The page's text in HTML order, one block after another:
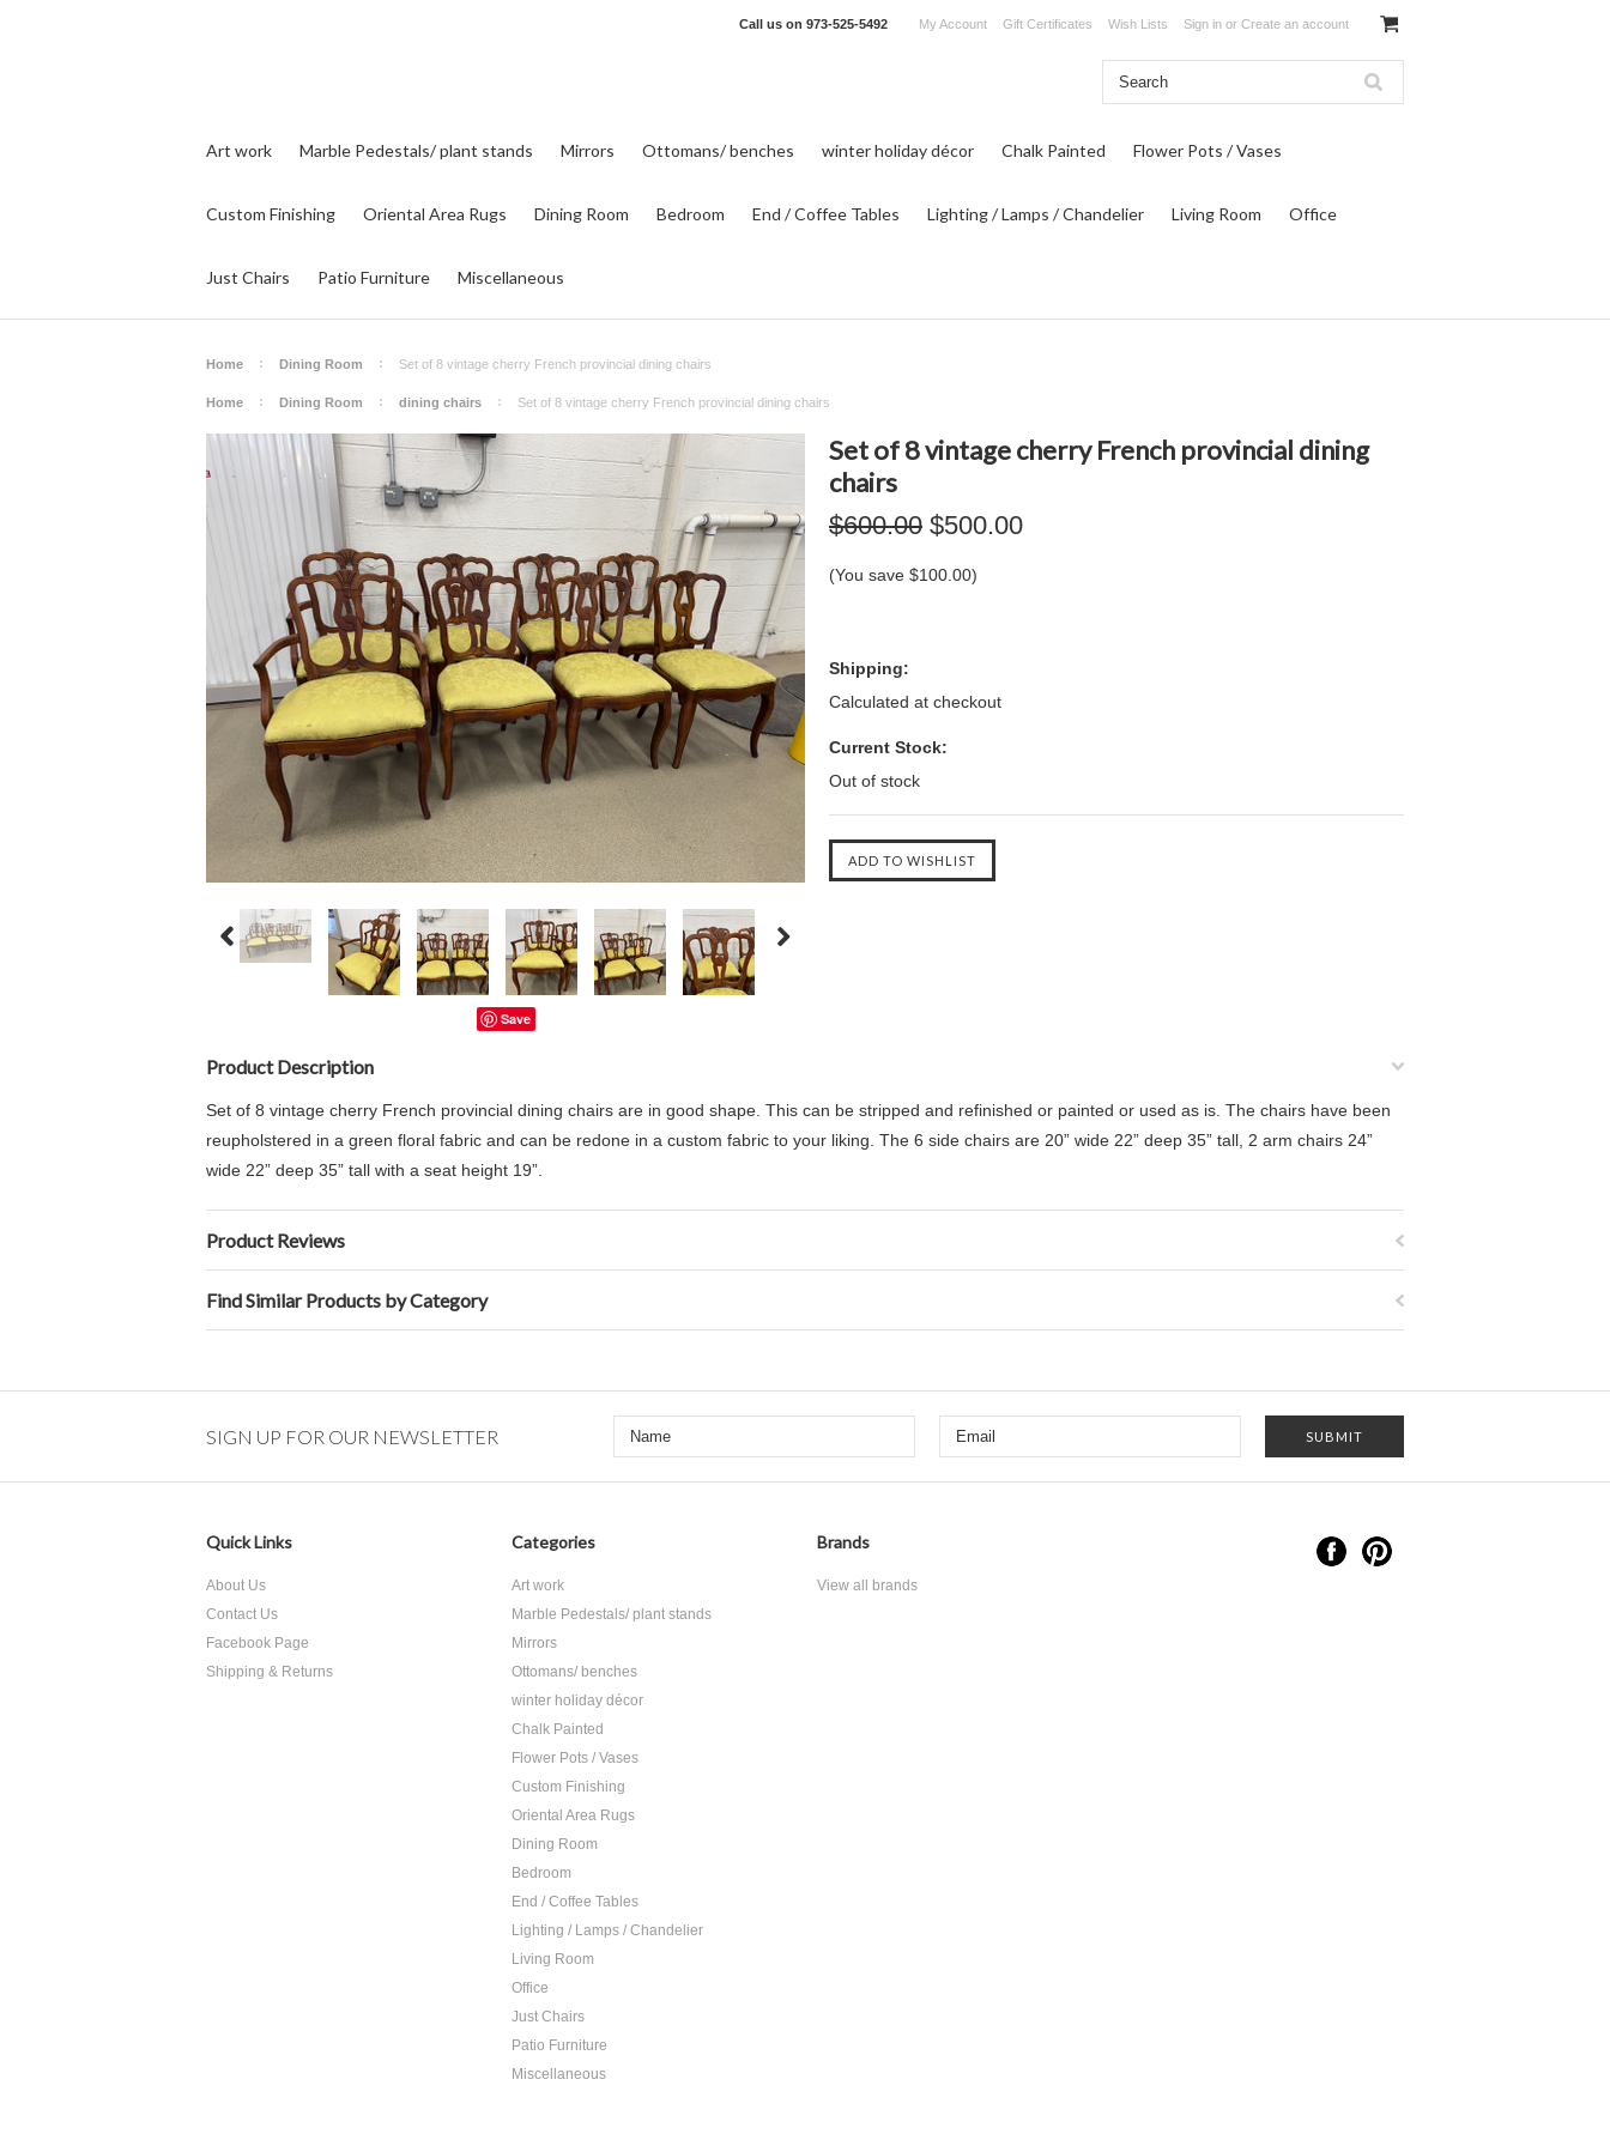
Call us on 973-525-5492 My Account Gift Certificates Wish Lists Sign in or Create an account
Art work Marble Pedestals/ plant stands Mirrors Ottomans/ benches winter holiday décor Chalk Painted Flower Pots / Vases
Custom Finishing Oriental Area Rugs Dining Room Bedroom End / Coffee Tables Lighting / Lamps / Chandelier Living Room Office
Just Chairs Patio Furniture Miscellaneous
Home Dining Room Set of 8 vintage cherry French provincial dining chairs
Home Dining Room dining chairs Set of 8 vintage cherry French provincial dining chairs
Save
Set of 8 vintage cherry French provincial dining
chairs
$600.00 $500.00
(You save $100.00)
Shipping:
Calculated at checkout
Current Stock:
Out of stock
Product Description
Set of 8 vintage cherry French provincial dining chairs are in good shape. This can be stripped and refinished or painted or used as is. The chairs have been
reupholstered in a green floral fabric and can be redone in a custom fabric to your liking. The 6 side chairs are 20” wide 22” deep 35” tall, 2 arm chairs 24”
wide 22” deep 35” tall with a seat height 19”.
Product Reviews
Find Similar Products by Category
SIGN UP FOR OUR NEWSLETTER
Quick Links
About Us
Contact Us
Facebook Page
Shipping & Returns
Categories
Art work
Marble Pedestals/ plant stands
Mirrors
Ottomans/ benches
winter holiday décor
Chalk Painted
Flower Pots / Vases
Custom Finishing
Oriental Area Rugs
Dining Room
Bedroom
End / Coffee Tables
Lighting / Lamps / Chandelier
Living Room
Office
Just Chairs
Patio Furniture
Miscellaneous
Brands
View all brands